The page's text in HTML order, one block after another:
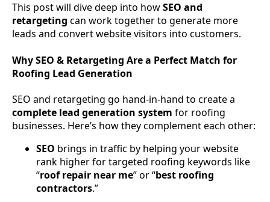
This post will dive deep into howSEO and
retargeting can work together to generate more
leads and convert website visitors into customers.
Why SEO & Retargeting Are a Perfect Match for
Roofing Lead Generation
SEO and retargeting go hand-in-hand to create a
complete lead generation system for roofing
businesses. Here’s how they complement each other:
SEO brings in traffic by helping your website
rank higher for targeted roofing keywords like
“roof repair near me” or “best roofing
contractors.”